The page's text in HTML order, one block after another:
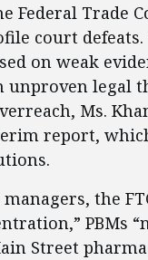
Federal Trade
court defeats.
on weak
legal
Ms.
report,
the
PBMs
Street